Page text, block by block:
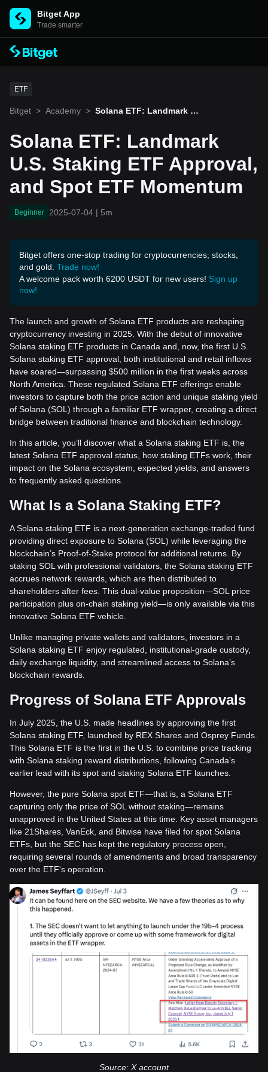
Bitget App
Trade smarter
ETF
Bitget > Academy > Solana ETF: Landmark U.
Solana ETF: Landmark
U.S. Staking ETF Approval,
and Spot ETF Momentum
Beginner 2025-07-04 | 5m
Bitget offers one-stop trading for cryptocurrencies, stocks,
and gold. Trade now!
A welcome pack worth 6200 USDT for new users! Sign up
now!
The launch and growth of Solana ETF products are reshaping
cryptocurrency investing in 2025. With the debut of innovative
Solana staking ETF products in Canada and, now, the first U.S.
Solana staking ETF approval, both institutional and retail inflows
have soared—surpassing $500 million in the first weeks across
North America. These regulated Solana ETF offerings enable
investors to capture both the price action and unique staking yield
of Solana (SOL) through a familiar ETF wrapper, creating a direct
bridge between traditional finance and blockchain technology.
In this article, you’ll discover what a Solana staking ETF is, the
latest Solana ETF approval status, how staking ETFs work, their
impact on the Solana ecosystem, expected yields, and answers
to frequently asked questions.
What Is a Solana Staking ETF?
A Solana staking ETF is a next-generation exchange-traded fund
providing direct exposure to Solana (SOL) while leveraging the
blockchain’s Proof-of-Stake protocol for additional returns. By
staking SOL with professional validators, the Solana staking ETF
accrues network rewards, which are then distributed to
shareholders after fees. This dual-value proposition—SOL price
participation plus on-chain staking yield—is only available via this
innovative Solana ETF vehicle.
Unlike managing private wallets and validators, investors in a
Solana staking ETF enjoy regulated, institutional-grade custody,
daily exchange liquidity, and streamlined access to Solana’s
blockchain rewards.
Progress of Solana ETF Approvals
In July 2025, the U.S. made headlines by approving the first
Solana staking ETF, launched by REX Shares and Osprey Funds.
This Solana ETF is the first in the U.S. to combine price tracking
with Solana staking reward distributions, following Canada’s
earlier lead with its spot and staking Solana ETF launches.
However, the pure Solana spot ETF—that is, a Solana ETF
capturing only the price of SOL without staking—remains
unapproved in the United States at this time. Key asset managers
like 21Shares, VanEck, and Bitwise have filed for spot Solana
ETFs, but the SEC has kept the regulatory process open,
requiring several rounds of amendments and broad transparency
over the ETF's operation.
Source: X account